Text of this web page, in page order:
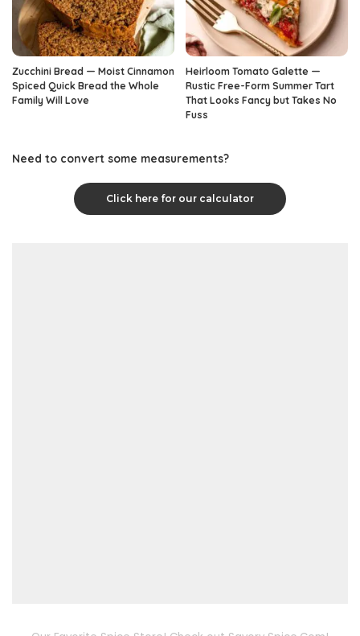
Zucchini Bread — Moist Cinnamon
Spiced Quick Bread the Whole
Family Will Love
Heirloom Tomato Galette —
Rustic Free-Form Summer Tart
That Looks Fancy but Takes No
Fuss
Need to convert some measurements?
Click here for our calculator